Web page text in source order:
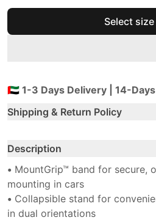
Select size
🇦🇪 1-3 Days Delivery | 14-
Shipping & Return Policy
Description
• MountGrip™ band for secure,
mounting in cars
• Collapsible stand for
in dual orientations